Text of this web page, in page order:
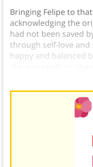
Bringing Felipe to
acknowledging the
had not been saved
through self-love and
happy and balanced